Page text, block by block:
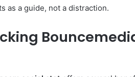
as a guide, not a distraction.